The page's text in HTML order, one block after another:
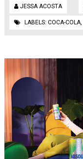
JESSA ACOSTA
LABELS: COCA-COLA,